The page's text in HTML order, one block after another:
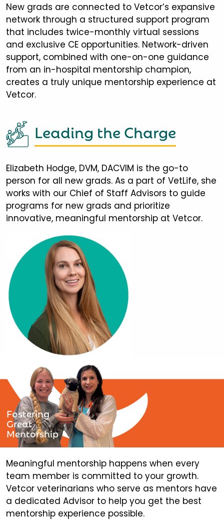
New grads are connected to Vetcor’s expansive
network through a structured support program
that includes twice-monthly virtual sessions
and exclusive CE opportunities. Network-driven
support, combined with one-on-one guidance
from an in-hospital mentorship champion,
creates a truly unique mentorship experience at
Vetcor.
Leading the Charge
Elizabeth Hodge, DVM, DACVIM is the go-to
person for all new grads. As a part of VetLife, she
works with our Chief of Staff Advisors to guide
programs for new grads and prioritize
innovative, meaningful mentorship at Vetcor.
Fostering
Great
Mentorship
Meaningful mentorship happens when every
team member is committed to your growth.
Vetcor veterinarians who serve as mentors have
a dedicated Advisor to help you get the best
mentorship experience possible.